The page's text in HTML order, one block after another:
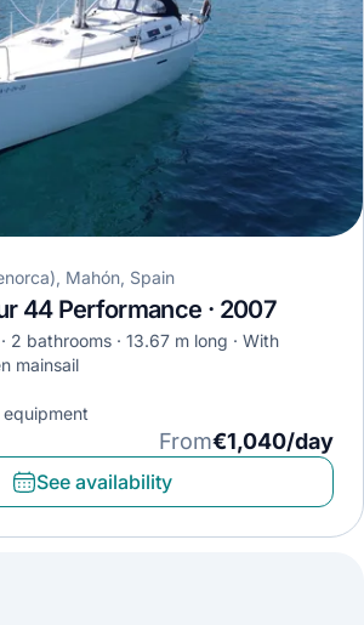
Mahón, Spain
44 Performance · 2007
2 bathrooms 13.67 m long
With
mainsail
From€1,040/day
See availability